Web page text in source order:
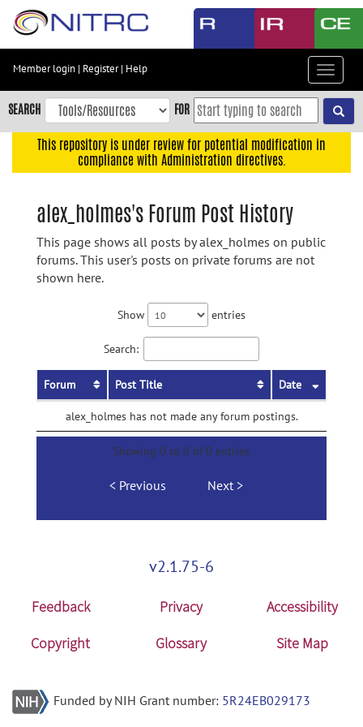
Skip
content
Skip
to
navigation
Member login | Register| Help
Toggle
SEARCH FOR
This repository is under review for potential modification in
compliance with Administration directives.
alex_holmes's Forum Post History
This page shows all posts by alex_holmes on public
forums. This user's posts on private forums are not
shown here.
Show entries
Search:
Forum Post Title Date
alex_holmes has not made any forum postings.
Showing 0 to 0 of 0 entries
Previous Next
v2.1.75-6
Feedback Privacy
Accessibility
Copyright
Glossary Site Map
Funded by NIH Grant number: 5R24EB029173